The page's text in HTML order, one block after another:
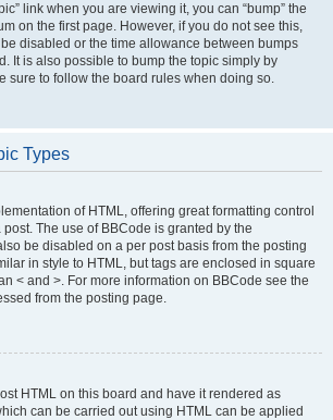
link when you are viewing it, you can “bump” the
on the first page. However, if you do not see this,
disabled or the time allowance between bumps
It is also possible to bump the topic simply by
sure to follow the board rules when doing so.
Types
of HTML, offering great formatting control
The use of BBCode is granted by the
be disabled on a per post basis from the posting
in style to HTML, but tags are enclosed in square
< and >. For more information on BBCode see the
from the posting page.
HTML on this board and have it rendered as
can be carried out using HTML can be applied